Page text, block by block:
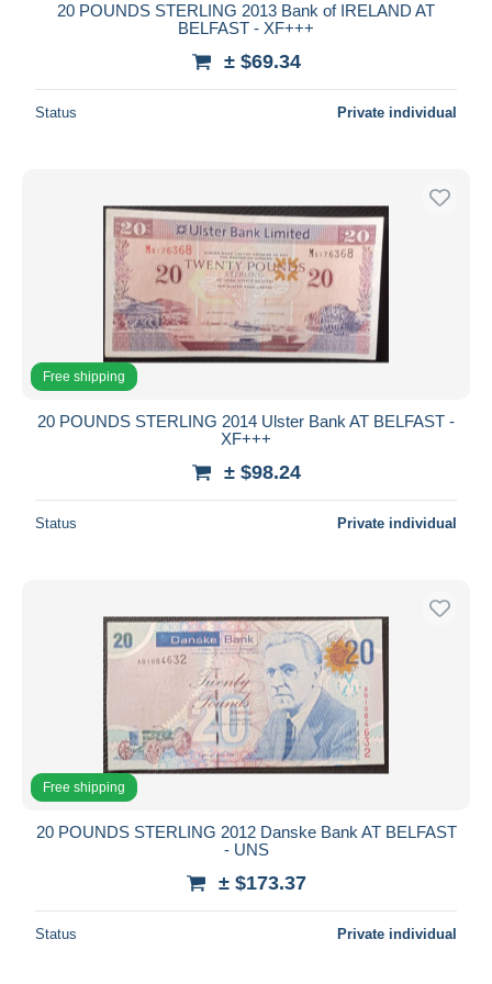
20 POUNDS STERLING 2013 Bank of IRELAND AT
BELFAST - XF+++
± $69.34
Status Private individual
Free shipping
20 POUNDS STERLING 2014 Ulster Bank AT BELFAST -
XF+++
± $98.24
Status Private individual
Free shipping
20 POUNDS STERLING 2012 Danske Bank AT BELFAST
- UNS
± $173.37
Status Private individual